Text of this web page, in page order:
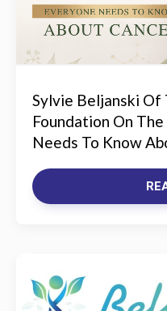
Sylvie Beljanski Of
Foundation On
Needs To Know